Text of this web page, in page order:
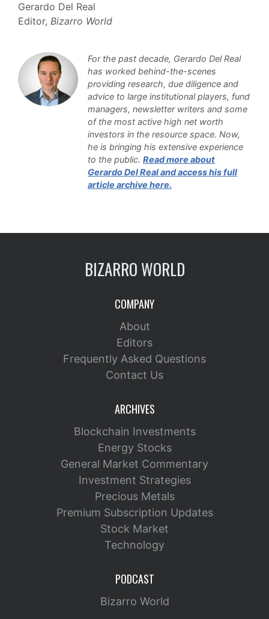
Gerardo Del Real
Editor, Bizarro World
For the past decade, Gerardo Del Real
has worked behind-the-scenes
providing research, due diligence and
advice to large institutional players, fund
managers, newsletter writers and some
of the most active high net worth
investors in the resource space. Now,
he is bringing his extensive experience
to the public. Read more about
Gerardo Del Real and access his full
article archive here.
BIZARRO WORLD
COMPANY
About
Editors
Frequently Asked Questions
Contact Us
ARCHIVES
Blockchain Investments
Energy Stocks
General Market Commentary
Investment Strategies
Precious Metals
Premium Subscription Updates
Stock Market
Technology
PODCAST
Bizarro World